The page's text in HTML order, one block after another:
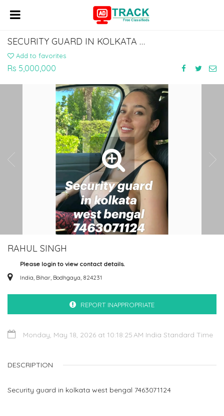
SECURITY GUARD IN KOLKATA WEST BENGAL 7463071124
Add to favorites
Rs 5,000,000
RAHUL SINGH
Please login to view contact details.
India, Bihar, Bodhgaya, 824231
REPORT INAPPROPRIATE
Monday, May 18, 2026 at 10:18:25 AM India Standard Time
DESCRIPTION
Security guard in kolkata west bengal 7463071124